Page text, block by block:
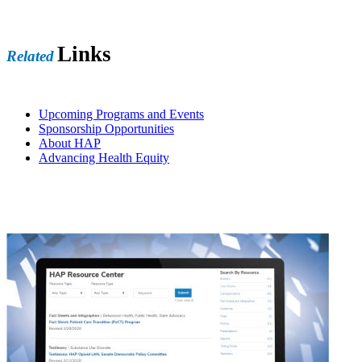
RelatedLinks
Upcoming Programs and Events
Sponsorship Opportunities
About HAP
Advancing Health Equity